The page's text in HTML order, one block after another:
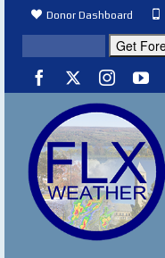
Donor Dashboard